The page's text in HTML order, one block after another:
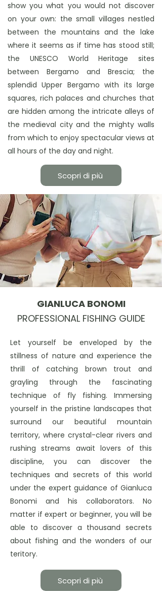
show you what you would not discover
on your own: the small villages nestled
between the mountains and the lake
where it seems as if time has stood still;
the UNESCO World Heritage sites
between Bergamo and Brescia; the
splendid Upper Bergamo with its large
squares, rich palaces and churches that
are hidden among the intricate alleys of
the medieval city and the mighty walls
from which to enjoy spectacular views at
all hours of the day and night.
Scopri di più
GIANLUCA BONOMI
PROFESSIONAL FISHING GUIDE
Let yourself be enveloped by the
stillness of nature and experience the
thrill of catching brown trout and
grayling through the fascinating
technique of fly fishing. Immersing
yourself in the pristine landscapes that
surround our beautiful mountain
territory, where crystal-clear rivers and
rushing streams await lovers of this
discipline, you can discover the
techniques and secrets of this world
under the expert guidance of Gianluca
Bonomi and his collaborators. No
matter if expert or beginner, you will be
able to discover a thousand secrets
about fishing and the wonders of our
teritory.
Scopri di più